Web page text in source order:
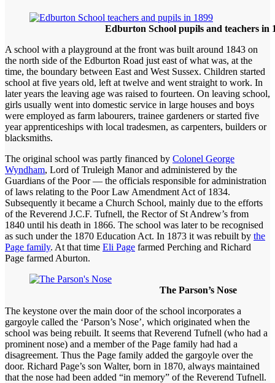
Edburton School pupils and teachers in
A school with a playground at the front was built around 1843 on
the north side of the Edburton Road just east of what was, at the
time, the boundary between East and West Sussex. Children started
school at five years old, left at twelve and went straight to work. In
later years the leaving age was raised to fourteen. On leaving school,
girls usually went into domestic service in large houses and boys
were employed as farm labourers, trainee gardeners or started five
year apprenticeships with local tradesmen, as carpenters, builders or
blacksmiths.
The original school was partly financed by Colonel George
Wyndham, Lord of Truleigh Manor and administered by the
Guardians of the Poor — the officials responsible for administration
of laws relating to the Poor Law Amendment Act of 1834.
Subsequently it became a Church School, mainly due to the efforts
of the Reverend J.C.F. Tufnell, the Rector of St Andrew’s from
1840 until his death in 1866. The school was later to be recognised
as such under the 1870 Education Act. In 1873 it was rebuilt by the
Page family. At that time Eli Page farmed Perching and Richard
Page farmed Aburton.
The Parson’s Nose
The keystone over the main door of the school incorporates a
gargoyle called the ‘Parson’s Nose’, which originated when the
school was being rebuilt. It seems that Reverend Tufnell (who had a
prominent nose) and a member of the Page family had had a
disagreement. Thus the Page family added the gargoyle over the
door. Richard Page’s son Walter, born in 1870, always maintained
that the nose had been added “in memory” of the Reverend Tufnell.